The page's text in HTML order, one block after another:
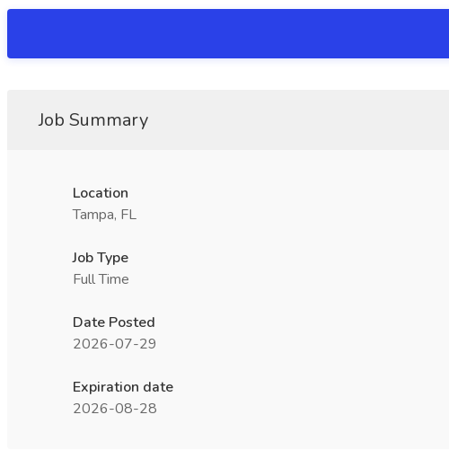
Job Summary
Location
Tampa, FL
Job Type
Full Time
Date Posted
2026-07-29
Expiration date
2026-08-28